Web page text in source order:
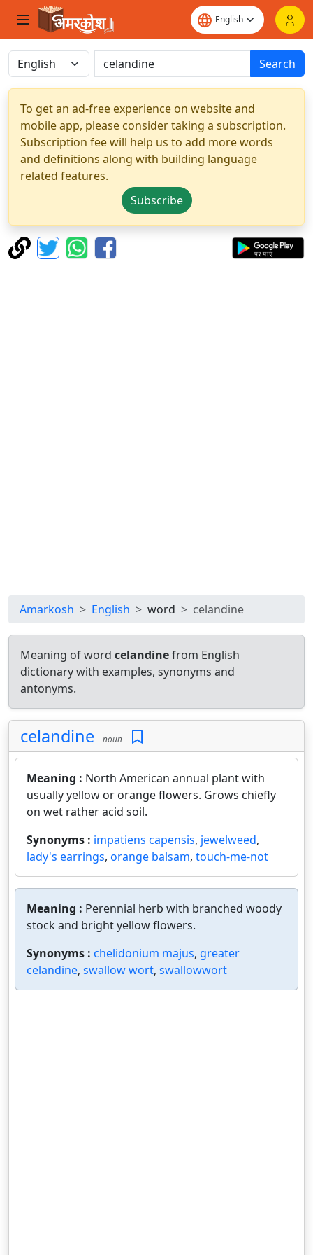
Search
To get an ad-free experience on website and
mobile app, please consider taking a subscription.
Subscription fee will help us to add more words
and definitions along with building language
related features.
Subscribe
Amarkosh English word celandine
Meaning of word celandinefrom English
dictionary with examples, synonyms and
antonyms.
celandine noun
Meaning : North American annual plant with
usually yellow or orange flowers. Grows chiefly
on wet rather acid soil.
Synonyms : impatiens capensis, jewelweed,
lady's earrings, orange balsam, touch-me-not
Meaning : Perennial herb with branched woody
stock and bright yellow flowers.
Synonyms : chelidonium majus, greater
celandine, swallow wort, swallowwort